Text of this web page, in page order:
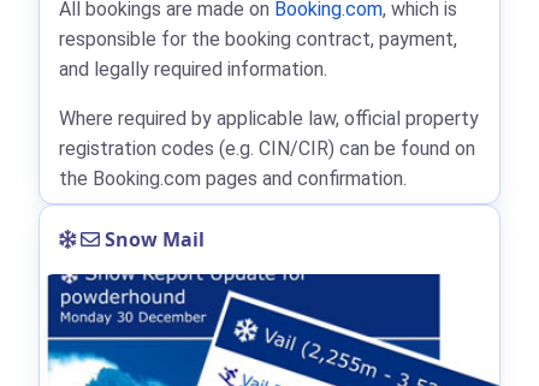
All bookings are made on Booking.com, which is
responsible for the booking contract, payment,
and legally required information.
Where required by applicable law, official property
registration codes (e.g. CIN/CIR) can be found on
the Booking.com pages and confirmation.
Snow Mail